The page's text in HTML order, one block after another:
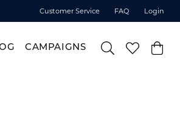
Customer Service FAQ Login
CAMPAIGNS